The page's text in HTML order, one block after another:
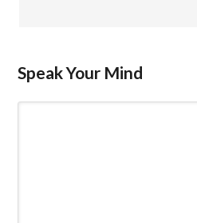
Speak Your Mind